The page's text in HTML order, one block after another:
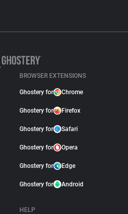
BROWSER EXTENSIONS
Ghostery for Chrome
Ghostery for Firefox
Ghostery for Safari
Ghostery for Opera
Ghostery for Edge
Ghostery for Android
HELP